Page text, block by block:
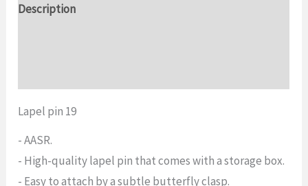
Description
Lapel pin 19
- AASR.
- High-quality lapel pin that comes with a storage box.
- Easy to attach by a subtle butterfly clasp.